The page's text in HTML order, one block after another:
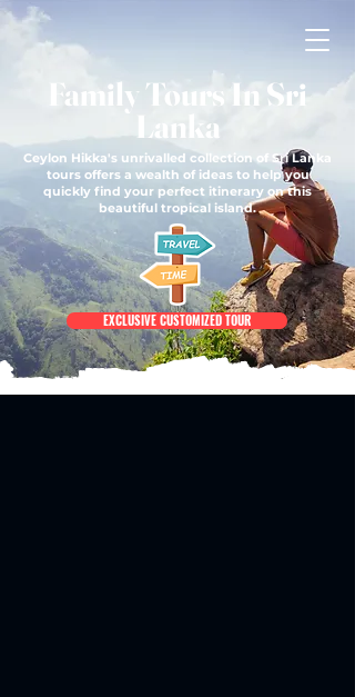
Family Tours In Sri
Lanka
Ceylon Hikka's unrivalled collection of Sri Lanka
tours offers a wealth of ideas to help you
quickly find your perfect itinerary on this
beautiful tropical island.
EXCLUSIVE CUSTOMIZED TOUR